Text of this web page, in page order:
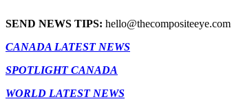
SEND NEWS TIPS: hello@thecompositeeye.com
CANADA LATEST NEWS
SPOTLIGHT CANADA
WORLD LATEST NEWS